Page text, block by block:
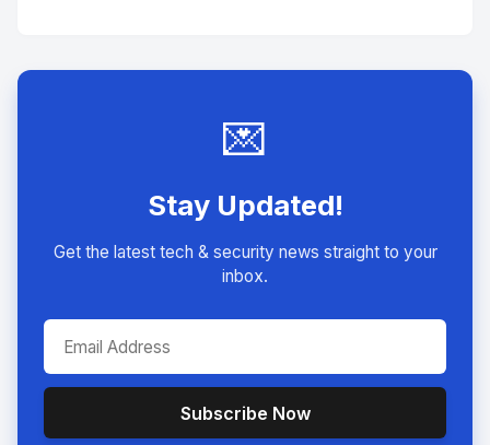
💌
Stay Updated!
Get the latest tech & security news straight to your
inbox.
Subscribe Now